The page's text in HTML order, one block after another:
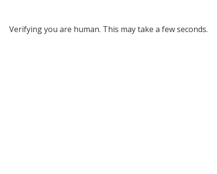
Verifying you are human. This may take a few seconds.